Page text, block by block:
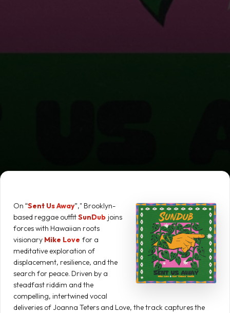
On “Sent Us Away”," Brooklyn-
based reggae outfitSunDub joins
forces with Hawaiian roots
visionary Mike Love for a
meditative exploration of
displacement, resilience, and the
search for peace. Driven by a
steadfast riddim and the
compelling, intertwined vocal
deliveries of Joanna Teters and Love, the track captures the